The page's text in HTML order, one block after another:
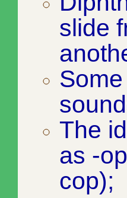
slide
The
as -
cop);